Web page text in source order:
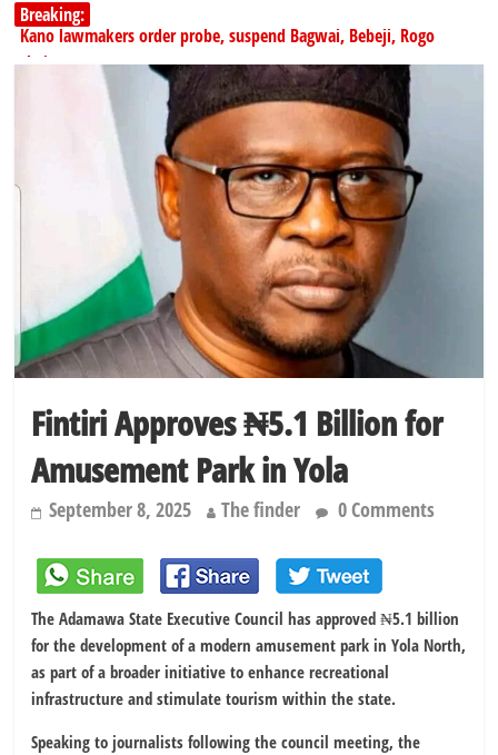
Breaking:
Kano lawmakers order probe, suspend Bagwai, Bebeji, Rogo
chairmen
Education minister orders expulsion of students linked to
PSC hands over 50,000 police recruits for nationwide training
Shettima begins first leave since assuming office as vice president
Dangote slashes PMS by ₦50, diesel by ₦80 per litre
Fintiri Approves ₦5.1 Billion for
Amusement Park in Yola
September 8, 2025 The finder 0 Comments
The Adamawa State Executive Council has approved ₦5.1 billion
for the development of a modern amusement park in Yola North,
as part of a broader initiative to enhance recreational
infrastructure and stimulate tourism within the state.
Speaking to journalists following the council meeting, the